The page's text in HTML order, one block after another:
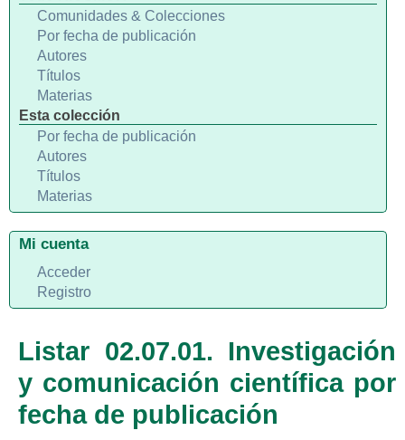
Listar 02.07.01. Investigación
y comunicación científica por
fecha de publicación
Comunidades & Colecciones
Por fecha de publicación
Autores
Títulos
Materias
Esta colección
Por fecha de publicación
Autores
Títulos
Materias
Mi cuenta
Acceder
Registro